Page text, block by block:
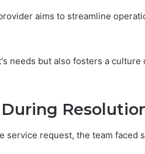
aims to streamline
needs but also fosters a culture
request, the team faced